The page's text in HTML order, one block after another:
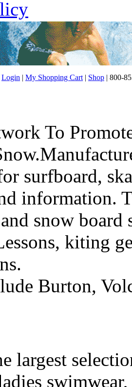
Login | My Shopping Cart | Shop | 800-
To
surfboard,
information.
snow
kiting
Burton,
largest